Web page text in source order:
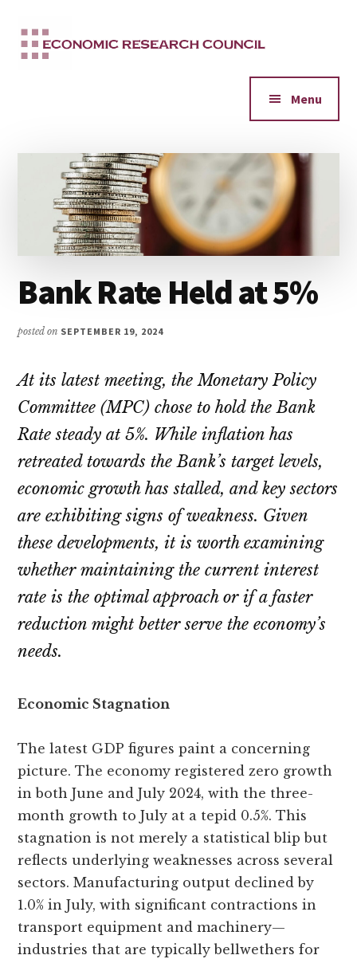
main
menu
Menu
Bank Rate Held at 5%
posted on SEPTEMBER 19, 2024
At its latest meeting, the Monetary Policy
Committee (MPC) chose to hold the Bank
Rate steady at 5%. While inflation has
retreated towards the Bank’s target levels,
economic growth has stalled, and key sectors
are exhibiting signs of weakness. Given
these developments, it is worth examining
whether maintaining the current interest
rate is the optimal approach or if a faster
reduction might better serve the economy’s
needs.
Economic Stagnation
The latest GDP figures paint a concerning
picture. The economy registered zero growth
in both June and July 2024, with the three-
month growth to July at a tepid 0.5%. This
stagnation is not merely a statistical blip but
reflects underlying weaknesses across several
sectors. Manufacturing output declined by
1.0% in July, with significant contractions in
transport equipment and machinery—
industries that are typically bellwethers for